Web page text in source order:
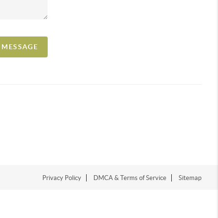
Privacy Policy DMCA & Terms of Service Sitemap